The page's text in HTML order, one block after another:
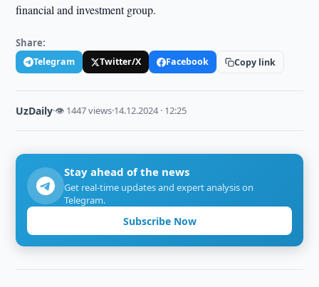
financial and investment group.
Share:
Telegram Twitter/X Facebook Copy link
UzDaily·👁 1447 views·14.12.2024 · 12:25
Stay ahead of the news
Get real-time updates and expert analysis on
Telegram.
Subscribe Now